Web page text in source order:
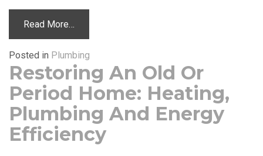
Read More…
Posted in Plumbing
Restoring An Old Or
Period Home: Heating,
Plumbing And Energy
Efficiency